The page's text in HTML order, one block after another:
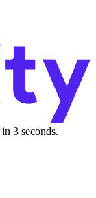
in 3 seconds.